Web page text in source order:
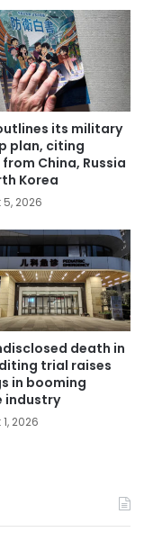
its military
plan, citing
China, Russia
Korea
2026
death in
trial raises
in booming
industry
2026